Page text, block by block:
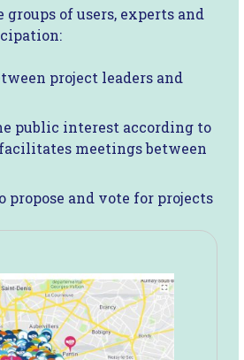
of users, experts and
project leaders and
public interest according to
meetings between
propose and vote for projects